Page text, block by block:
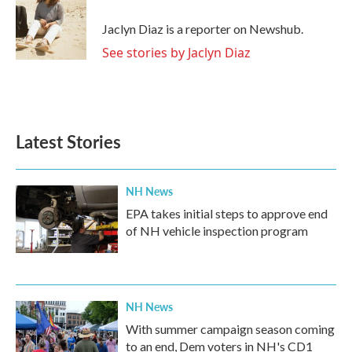
Jaclyn Diaz is a reporter on Newshub.
See stories by Jaclyn Diaz
Latest Stories
NH News
EPA takes initial steps to approve end
of NH vehicle inspection program
NH News
With summer campaign season coming
to an end, Dem voters in NH's CD1